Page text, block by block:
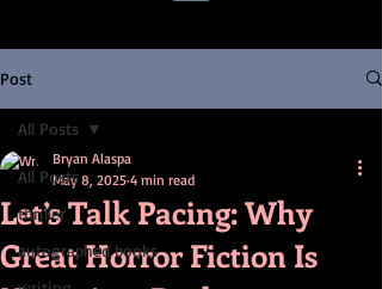
Post
All Posts
thriller
autographed books
All Posts
Let’s Talk Pacing: Why
Great Horror Fiction Is
Bryan Alaspa
May 8, 2025 4 min read